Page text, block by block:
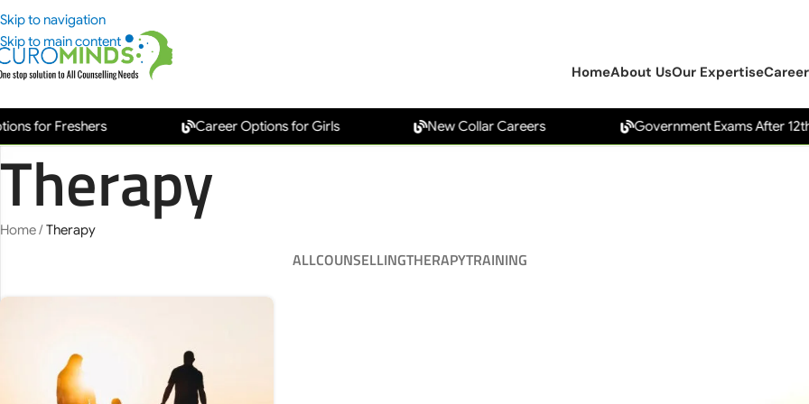
Skip to navigation
Skip to main content
HomeAbout UsOur Expertise
for Freshers Career Options for Girls New Collar Careers Government Exams After 12th
Therapy
Home/Therapy
ALLCOUNSELLINGTHERAPYTRAINING